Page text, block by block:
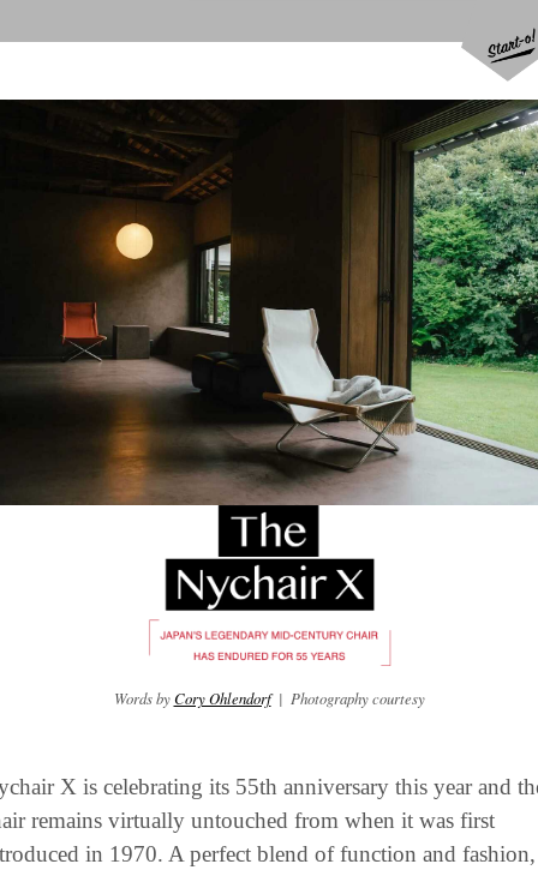
Words by Cory Ohlendorf
  |  Photography courtesy
X is celebrating its 55th anniversary this year and
remains virtually untouched from when it was first
in 1970. A perfect blend of function and fashion,